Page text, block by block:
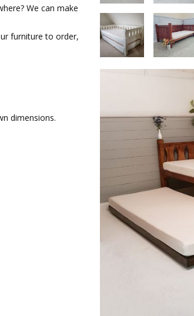
We can make
furniture to order,
dimensions.